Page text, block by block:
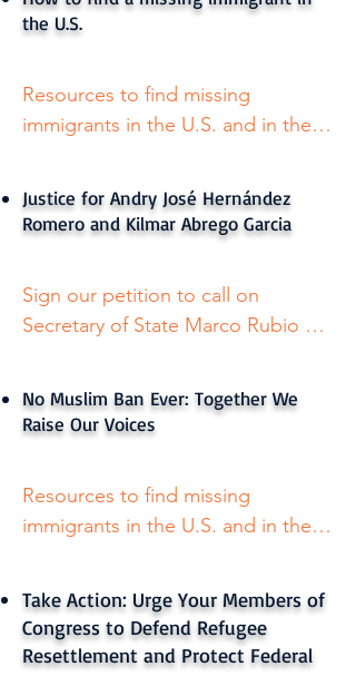
ICE
the U.S.
Resources to find missing
immigrants in the U.S. and in the
Spanish.
Justice for Andry José Hernández
Romero and Kilmar Abrego Garcia
Sign our petition to call on
Secretary of State Marco Rubio
wrongful abductions and return
afford all Americans, asylum
seekers and foreign nationals
rights as required by the U.S.
Constitution.
No Muslim Ban Ever: Together We
Raise Our Voices
Resources to find missing
immigrants in the U.S. and in the
Take Action: Urge Your Members of
Congress to Defend Refugee
Resettlement and Protect Federal